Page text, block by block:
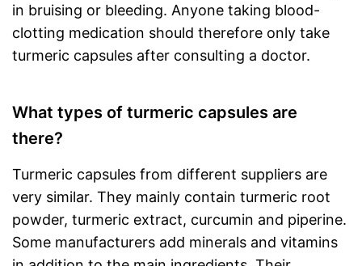
in bruising or bleeding. Anyone taking blood-
clotting medication should therefore only take
turmeric capsules after consulting a doctor.
What types of turmeric capsules are
there?
Turmeric capsules from different suppliers are
very similar. They mainly contain turmeric root
powder, turmeric extract, curcumin and piperine.
Some manufacturers add minerals and vitamins